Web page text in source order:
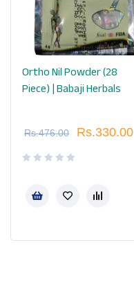
Ortho Nil Powder (28
Piece) | Babaji Herbals
Rs.476.00 Rs.330.00